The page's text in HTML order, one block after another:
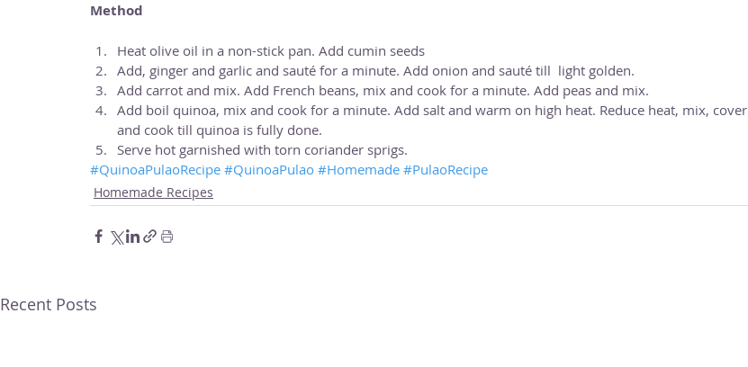
Method
Heat olive oil in a non-stick pan. Add cumin seeds
Add, ginger and garlic and sauté for a minute. Add onion and sauté till  light golden.
Add carrot and mix. Add French beans, mix and cook for a minute. Add peas and mix.
Add boil quinoa, mix and cook for a minute. Add salt and warm on high heat. Reduce heat, mix, cover
and cook till quinoa is fully done.
Serve hot garnished with torn coriander sprigs.
#QuinoaPulaoRecipe #QuinoaPulao #Homemade #PulaoRecipe
Homemade Recipes
Recent Posts